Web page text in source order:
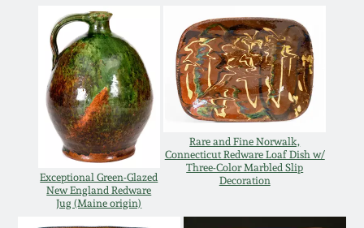
Exceptional Green-Glazed
New England Redware
Jug (Maine origin)
Rare and Fine Norwalk,
Connecticut Redware Loaf Dish w/
Three-Color Marbled Slip
Decoration
July 17, 2010
April 10, 2010
Jan 30, 2010
Oct 31, 2009
Fall 2023
Summer 2023
Spring 2023
Fall 2022